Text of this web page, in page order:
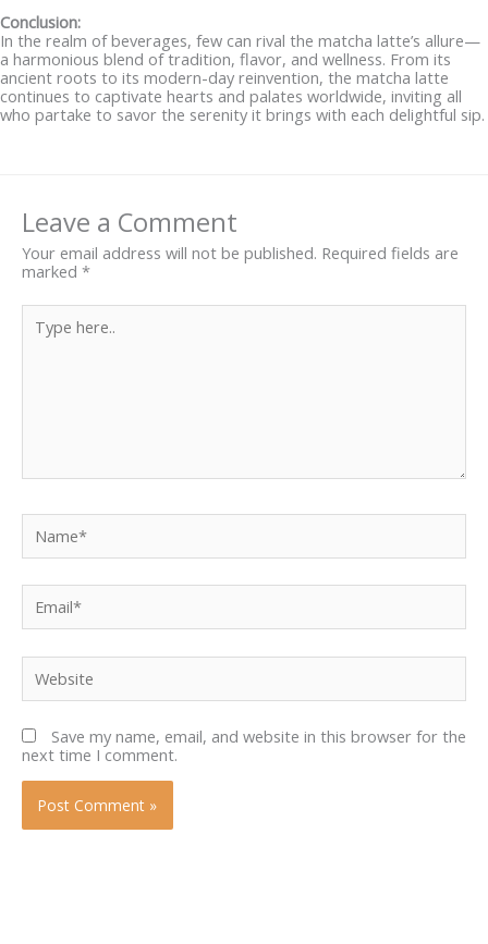
Conclusion:
In the realm of beverages, few can rival the matcha latte’s allure—
a harmonious blend of tradition, flavor, and wellness. From its
ancient roots to its modern-day reinvention, the matcha latte
continues to captivate hearts and palates worldwide, inviting all
who partake to savor the serenity it brings with each delightful sip.
Leave a Comment
Your email address will not be published. Required fields are
marked *
Type
here..
Name*
Email*
Website
Save my name, email, and website in this browser for the
next time I comment.